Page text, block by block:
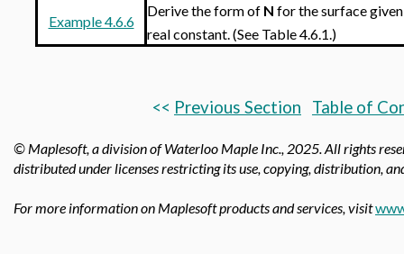
Example 4.6.6
Derive the form of N for the surface
real constant. (See Table 4.6.1.)
<< Previous Section Table of
© Maplesoft, a division of Waterloo Maple Inc., 2025. All rights
distributed under licenses restricting its use, copying, distribution,
For more information on Maplesoft products and services, visit